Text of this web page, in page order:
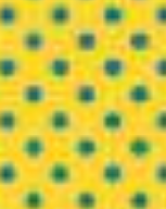
ignore your
tell you
a certain
the alluring
(all the
but your